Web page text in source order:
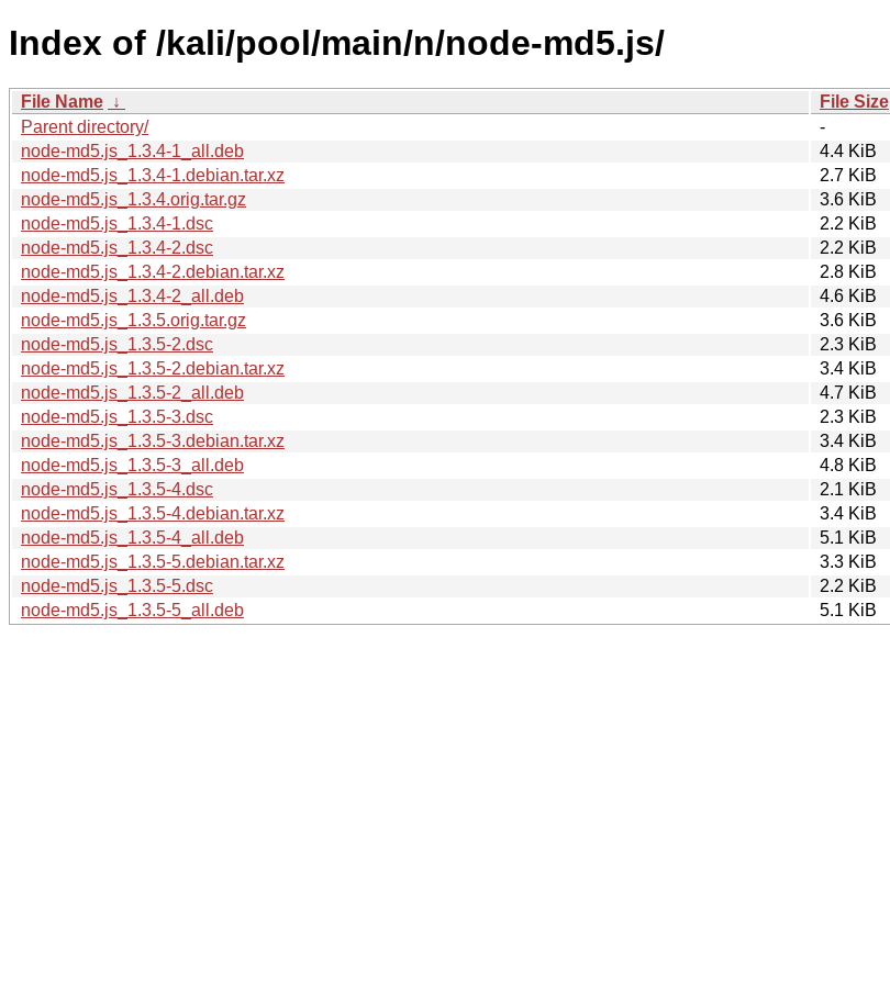
Index of /kali/pool/main/n/node-md5.js/
File Name ↓ File Size
Parent directory/
-
node-md5.js_1.3.4-1_all.deb
4.4 KiB
node-md5.js_1.3.4-1.debian.tar.xz
2.7 KiB
node-md5.js_1.3.4.orig.tar.gz
3.6 KiB
node-md5.js_1.3.4-1.dsc
2.2 KiB
node-md5.js_1.3.4-2.dsc
2.2 KiB
node-md5.js_1.3.4-2.debian.tar.xz
2.8 KiB
node-md5.js_1.3.4-2_all.deb
4.6 KiB
node-md5.js_1.3.5.orig.tar.gz
3.6 KiB
node-md5.js_1.3.5-2.dsc
2.3 KiB
node-md5.js_1.3.5-2.debian.tar.xz
3.4 KiB
node-md5.js_1.3.5-2_all.deb
4.7 KiB
node-md5.js_1.3.5-3.dsc
2.3 KiB
node-md5.js_1.3.5-3.debian.tar.xz
3.4 KiB
node-md5.js_1.3.5-3_all.deb
4.8 KiB
node-md5.js_1.3.5-4.dsc
2.1 KiB
node-md5.js_1.3.5-4.debian.tar.xz
3.4 KiB
node-md5.js_1.3.5-4_all.deb
5.1 KiB
node-md5.js_1.3.5-5.debian.tar.xz
3.3 KiB
node-md5.js_1.3.5-5.dsc
2.2 KiB
node-md5.js_1.3.5-5_all.deb
5.1 KiB